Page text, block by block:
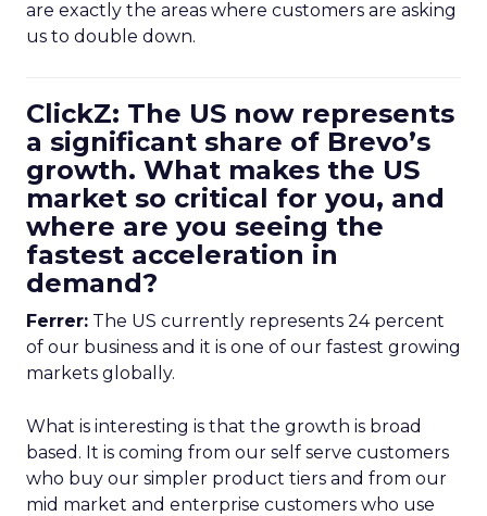
are exactly the areas where customers are asking
us to double down.
ClickZ: The US now represents
a significant share of Brevo’s
growth. What makes the US
market so critical for you, and
where are you seeing the
fastest acceleration in
demand?
Ferrer: The US currently represents 24 percent
of our business and it is one of our fastest growing
markets globally.
What is interesting is that the growth is broad
based. It is coming from our self serve customers
who buy our simpler product tiers and from our
mid market and enterprise customers who use